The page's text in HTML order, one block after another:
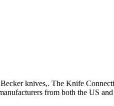
knives,. The Knife
from both the US